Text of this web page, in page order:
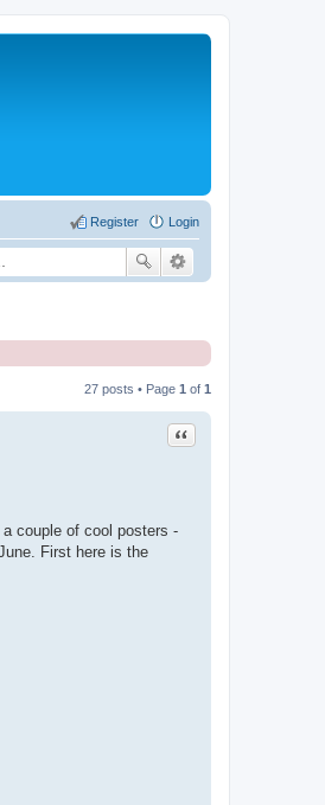
Login
Register
27 posts • Page 1 of 1
Quote
couple of cool posters -
First here is the